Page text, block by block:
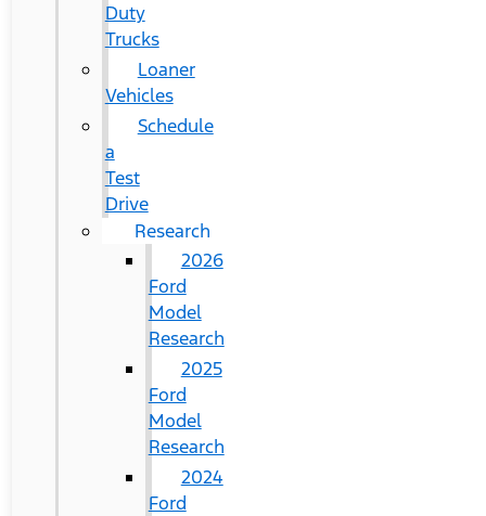
Duty
Trucks
Loaner
Vehicles
Schedule
a
Test
Drive
Research
2026
Ford
Model
Research
2025
Ford
Model
Research
2024
Ford